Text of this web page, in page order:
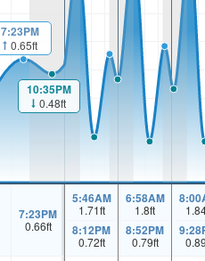
7:23PM
0.65ft
10:35PM
0.48ft
7:23PM
0.66ft
5:46AM
1.71ft
8:12PM
0.72ft
6:58AM
1.8ft
8:52PM
0.79ft